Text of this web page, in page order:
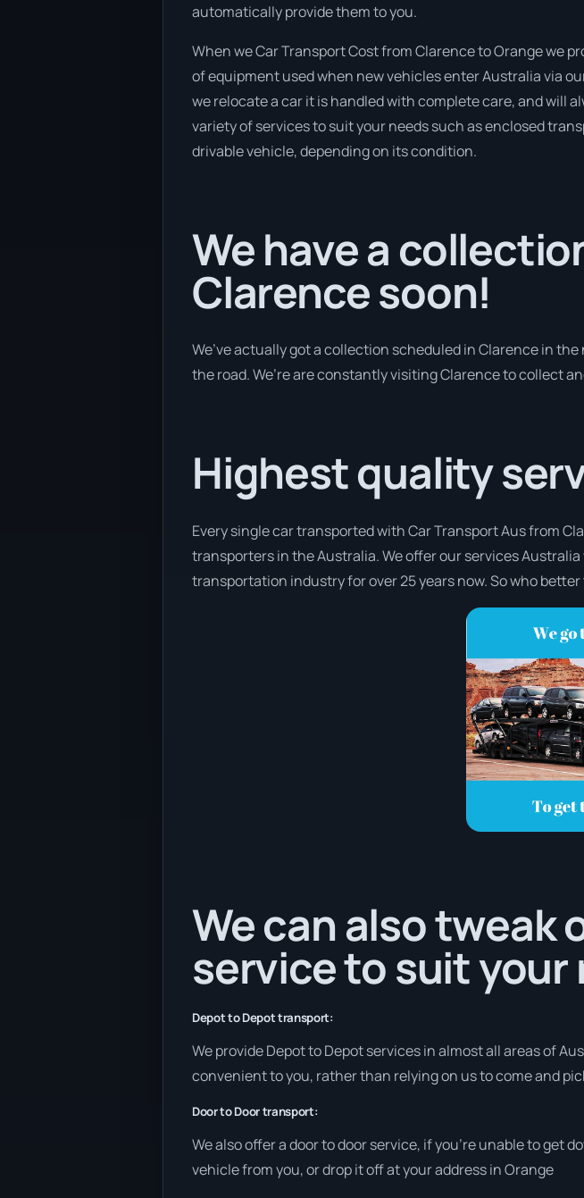
automatically provide them to you.
When we Car Transport Cost from Clarence to Orange we
of equipment used when new vehicles enter Australia via
we relocate a car it is handled with complete care, and will
variety of services to suit your needs such as enclosed
drivable vehicle, depending on its condition.
We have a
Clarence soon!
We’ve actually got a collection scheduled in Clarence in
the road. We’re are constantly visiting Clarence to collect
Highest quality
Every single car transported with Car Transport Aus from
transporters in the Australia. We offer our services
transportation industry for over 25 years now. So who
We can also
service to suit
Depot to Depot transport:
We provide Depot to Depot services in almost all areas of
convenient to you, rather than relying on us to come and
Door to Door transport:
We also offer a door to door service, if you’re unable to get
vehicle from you, or drop it off at your address in Orange